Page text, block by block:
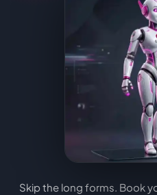
Skip the long forms. Book